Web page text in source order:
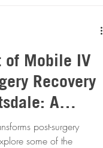
of Mobile IV
Recovery
A
post-surgery
some of the